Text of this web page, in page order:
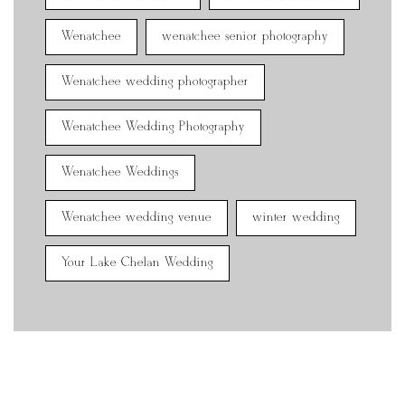
Wenatchee wenatchee senior photography
Wenatchee wedding photographer
Wenatchee Wedding Photography
Wenatchee Weddings
Wenatchee wedding venue winter wedding
Your Lake Chelan Wedding